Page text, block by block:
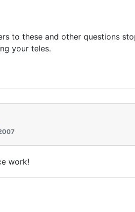
to these and other questions
your teles.
work!